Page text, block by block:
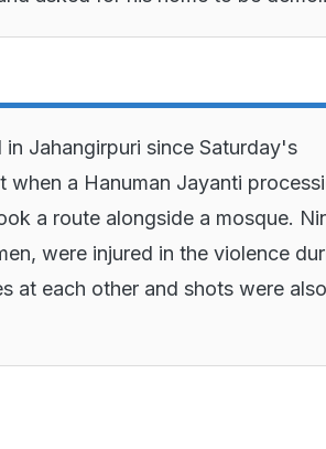
Jahangirpuri since Saturday's
when a Hanuman Jayanti
a route alongside a mosque.
were injured in the violence
at each other and shots were also